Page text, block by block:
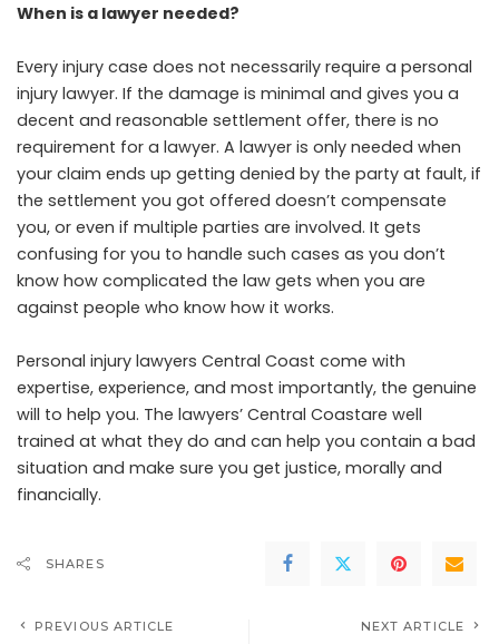
When is a lawyer needed?
Every injury case does not necessarily require a personal
injury lawyer. If the damage is minimal and gives you a
decent and reasonable settlement offer, there is no
requirement for a lawyer. A lawyer is only needed when
your claim ends up getting denied by the party at fault, if
the settlement you got offered doesn’t compensate
you, or even if multiple parties are involved. It gets
confusing for you to handle such cases as you don’t
know how complicated the law gets when you are
against people who know how it works.
Personal injury lawyers Central Coast come with
expertise, experience, and most importantly, the genuine
will to help you. The lawyers’ Central Coastare well
trained at what they do and can help you contain a bad
situation and make sure you get justice, morally and
financially.
SHARES
PREVIOUS ARTICLE NEXT ARTICLE